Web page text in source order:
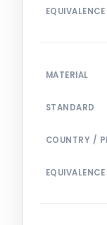
MATERIAL
STANDARD
COUNTRY /